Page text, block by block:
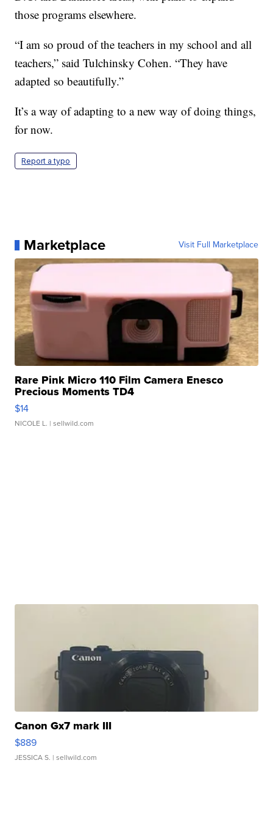
those programs elsewhere.
“I am so proud of the teachers in my school and all
teachers,” said Tulchinsky Cohen. “They have
adapted so beautifully.”
It’s a way of adapting to a new way of doing things,
for now.
Report a typo
Marketplace Visit Full Marketplace
Rare Pink Micro 110 Film Camera Enesco
Precious Moments TD4
$14
NICOLE L. | sellwild.com
Canon Gx7 mark III
$889
JESSICA S. | sellwild.com